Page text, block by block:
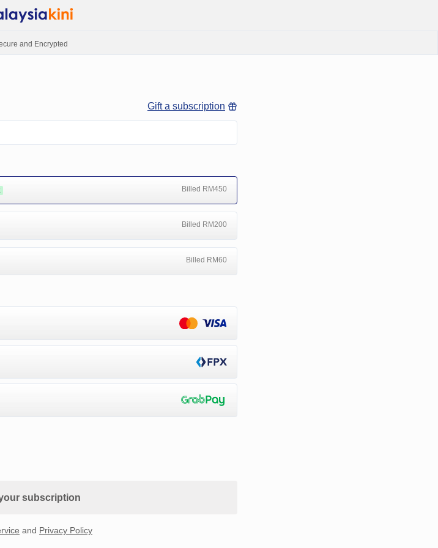
and Encrypted
Gift a subscription
Billed RM450
Billed RM200
Billed RM60
subscription
and Privacy Policy